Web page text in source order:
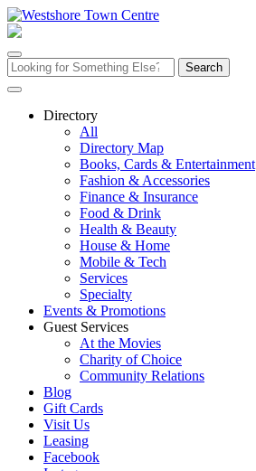
Skip
to
Search
for:
Directory
All
Directory Map
Books, Cards & Entertainment
Fashion & Accessories
Finance & Insurance
Food & Drink
Health & Beauty
House & Home
Mobile & Tech
Services
Specialty
Events & Promotions
Guest Services
At the Movies
Charity of Choice
Community Relations
Blog
Gift Cards
Visit Us
Leasing
Facebook